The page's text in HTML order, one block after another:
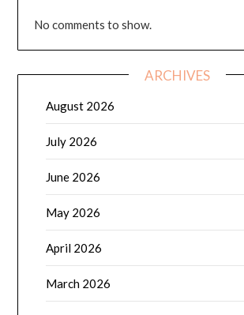
No comments to show.
ARCHIVES
August 2026
July 2026
June 2026
May 2026
April 2026
March 2026